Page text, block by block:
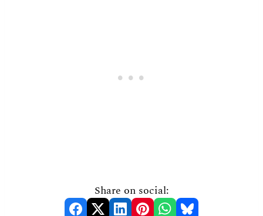
Share on social: